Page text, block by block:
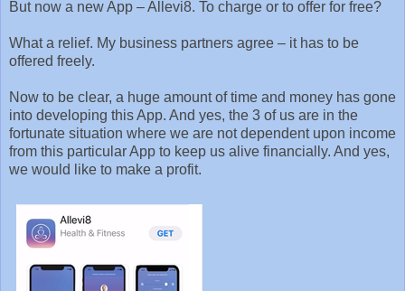
But now a new App – Allevi8. To charge or to offer for free?
What a relief. My business partners agree – it has to be
offered freely.
Now to be clear, a huge amount of time and money has gone
into developing this App. And yes, the 3 of us are in the
fortunate situation where we are not dependent upon income
from this particular App to keep us alive financially. And yes,
we would like to make a profit.